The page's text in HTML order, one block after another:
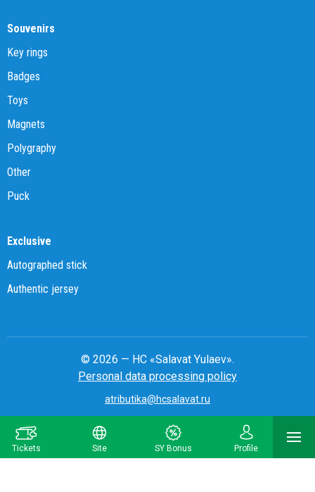
Tickets Site SY Bonus Profile
Souvenirs
Key rings
Badges
Toys
Magnets
Polygraphy
Other
Puck
Exclusive
Autographed stick
Authentic jersey
© 2026 — HC «Salavat Yulaev».
Personal data processing policy
atributika@hcsalavat.ru
8-800-250-22-22